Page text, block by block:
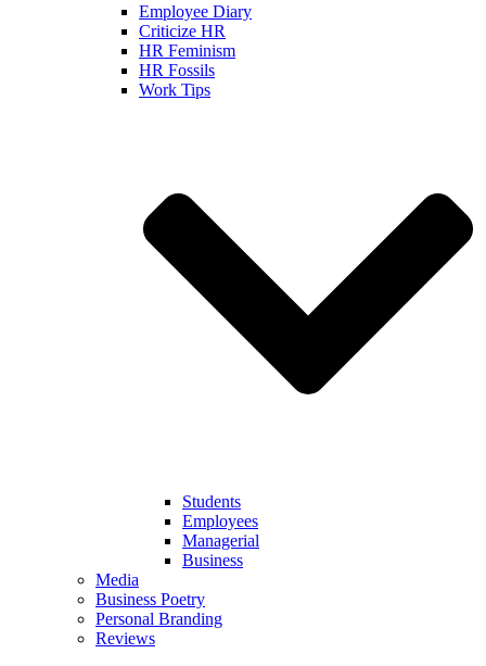
Employee Diary
Criticize HR
HR Feminism
HR Fossils
Work Tips
Students
Employees
Managerial
Business
Media
Business Poetry
Personal Branding
Reviews